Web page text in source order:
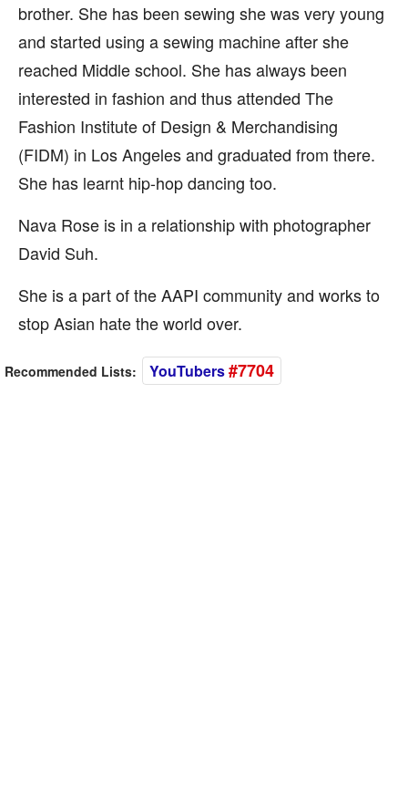
brother. She has been sewing she was very young
and started using a sewing machine after she
reached Middle school. She has always been
interested in fashion and thus attended The
Fashion Institute of Design & Merchandising
(FIDM) in Los Angeles and graduated from there.
She has learnt hip-hop dancing too.
Nava Rose is in a relationship with photographer
David Suh.
She is a part of the AAPI community and works to
stop Asian hate the world over.
Recommended Lists: YouTubers#7704